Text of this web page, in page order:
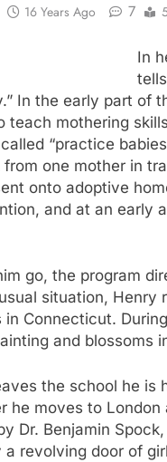
16 Years Ago 7
In
In the early part of
teach mothering
“practice
one mother in
onto adoptive
and at an early
go, the program
situation, Henry
in Connecticut.
and blossoms
the school he is
he moves to
Dr. Benjamin
a revolving door of